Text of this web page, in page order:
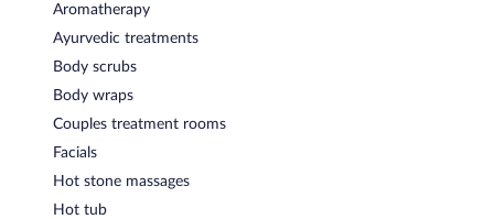
Aromatherapy
Ayurvedic treatments
Body scrubs
Body wraps
Couples treatment rooms
Facials
Hot stone massages
Hot tub